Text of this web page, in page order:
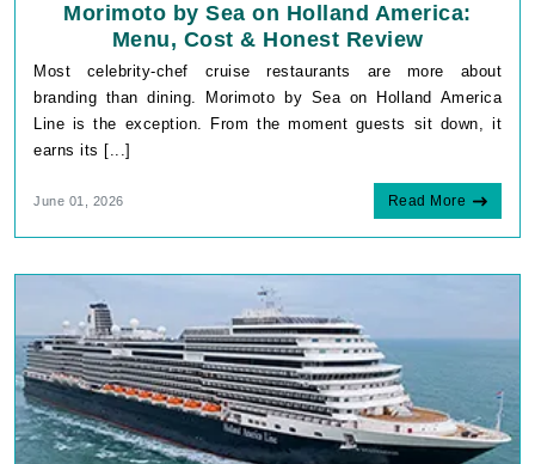
Morimoto by Sea on Holland America:
Menu, Cost & Honest Review
Most celebrity-chef cruise restaurants are more about
branding than dining. Morimoto by Sea on Holland America
Line is the exception. From the moment guests sit down, it
earns its [...]
June 01, 2026 Read More